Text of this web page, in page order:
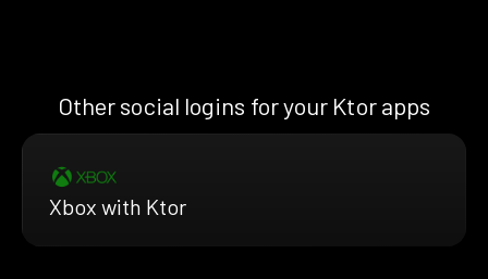
Other social logins for your Ktor apps
Xbox with Ktor